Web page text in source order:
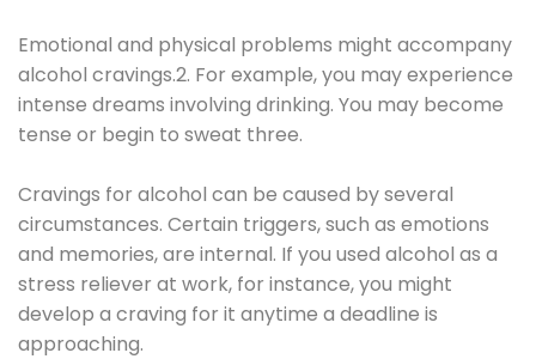
Emotional and physical problems might accompany
alcohol cravings.2. For example, you may experience
intense dreams involving drinking. You may become
tense or begin to sweat three.
Cravings for alcohol can be caused by several
circumstances. Certain triggers, such as emotions
and memories, are internal. If you used alcohol as a
stress reliever at work, for instance, you might
develop a craving for it anytime a deadline is
approaching.